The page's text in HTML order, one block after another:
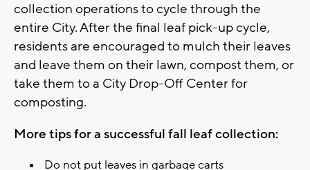
collection operations to cycle through the
entire City. After the final leaf pick-up cycle,
residents are encouraged to mulch their leaves
and leave them on their lawn, compost them, or
take them to a City Drop-Off Center for
composting.
More tips for a successful fall leaf collection:
Do not put leaves in garbage carts